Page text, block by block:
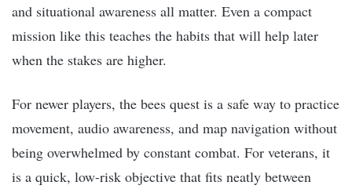
and situational awareness all matter. Even a compact
mission like this teaches the habits that will help later
when the stakes are higher.
For newer players, the bees quest is a safe way to practice
movement, audio awareness, and map navigation without
being overwhelmed by constant combat. For veterans, it
is a quick, low-risk objective that fits neatly between